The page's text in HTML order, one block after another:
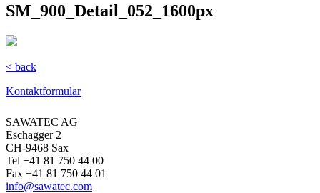
SM_900_Detail_052_1600px
< back
Kontaktformular
SAWATEC AG
Eschagger 2
CH-9468 Sax
Tel +41 81 750 44 00
Fax +41 81 750 44 01
info@sawatec.com